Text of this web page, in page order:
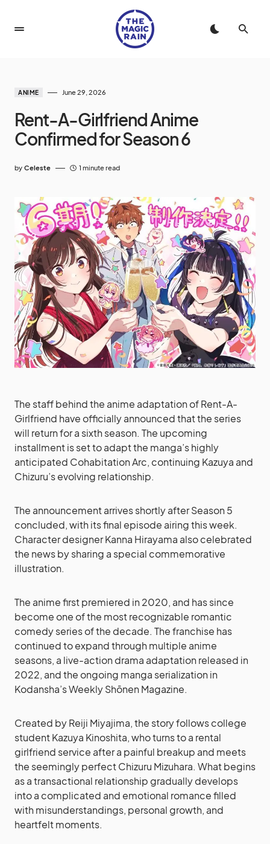
ANIME June 29, 2026
Rent-A-Girlfriend Anime
Confirmed for Season 6
by Celeste 1 minute read
The staff behind the anime adaptation of Rent-A-
Girlfriend have officially announced that the series
will return for a sixth season. The upcoming
installment is set to adapt the manga’s highly
anticipated Cohabitation Arc, continuing Kazuya and
Chizuru’s evolving relationship.
The announcement arrives shortly after Season 5
concluded, with its final episode airing this week.
Character designer Kanna Hirayama also celebrated
the news by sharing a special commemorative
illustration.
The anime first premiered in 2020, and has since
become one of the most recognizable romantic
comedy series of the decade. The franchise has
continued to expand through multiple anime
seasons, a live-action drama adaptation released in
2022, and the ongoing manga serialization in
Kodansha’s Weekly Shōnen Magazine.
Created by Reiji Miyajima, the story follows college
student Kazuya Kinoshita, who turns to a rental
girlfriend service after a painful breakup and meets
the seemingly perfect Chizuru Mizuhara. What begins
as a transactional relationship gradually develops
into a complicated and emotional romance filled
with misunderstandings, personal growth, and
heartfelt moments.